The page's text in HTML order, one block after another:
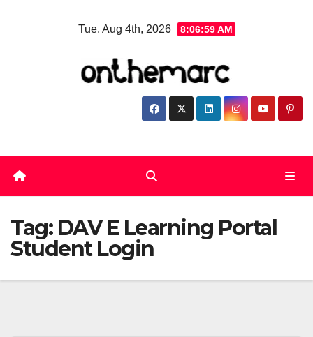
Tue. Aug 4th, 2026 8:06:59 AM
Tag: DAV E Learning Portal
Student Login